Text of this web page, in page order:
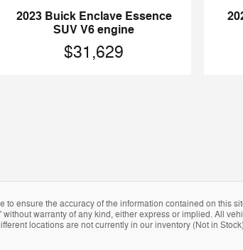
2023 Buick Enclave Essence
SUV V6 engine
$31,629
to ensure the accuracy of the information contained on this
warranty of any kind, either express or implied. All
locations are not currently in our inventory (Not in